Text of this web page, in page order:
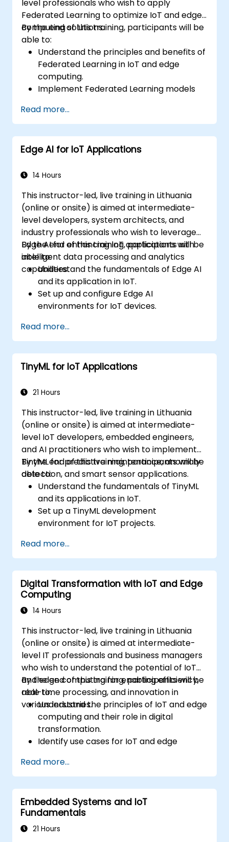
level professionals who wish to apply
Federated Learning to optimize IoT and edge
computing solutions.
By the end of this training, participants will be
able to:
Understand the principles and benefits of
Federated Learning in IoT and edge
computing.
Implement Federated Learning models
processing.
Reduce latency and improve real-time
decision-making in edge computing
environments.
privacy and network constraints in IoT
Read more...
Edge AI for IoT Applications
14 Hours
This instructor-led, live training in Lithuania
(online or onsite) is aimed at intermediate-
level developers, system architects, and
industry professionals who wish to leverage
Edge AI for enhancing IoT applications with
intelligent data processing and analytics
capabilities.
By the end of this training, participants will be
able to:
Understand the fundamentals of Edge AI
and its application in IoT.
Set up and configure Edge AI
environments for IoT devices.
devices for IoT applications.
Implement real-time data processing
and decision-making in IoT systems.
Integrate Edge AI with various IoT
Address ethical considerations and best
Read more...
TinyML for IoT Applications
21 Hours
This instructor-led, live training in Lithuania
(online or onsite) is aimed at intermediate-
level IoT developers, embedded engineers,
and AI practitioners who wish to implement
TinyML for predictive maintenance, anomaly
detection, and smart sensor applications.
By the end of this training, participants will be
able to:
Understand the fundamentals of TinyML
and its applications in IoT.
Set up a TinyML development
environment for IoT projects.
power microcontrollers.
Implement predictive maintenance and
anomaly detection using TinyML.
Optimize TinyML models for efficient
power and memory usage.
Read more...
Digital Transformation with IoT and Edge
Computing
14 Hours
This instructor-led, live training in Lithuania
(online or onsite) is aimed at intermediate-
level IT professionals and business managers
who wish to understand the potential of IoT
and edge computing for enabling efficiency,
real-time processing, and innovation in
various industries.
By the end of this training, participants will be
able to:
Understand the principles of IoT and edge
computing and their role in digital
transformation.
Identify use cases for IoT and edge
energy sectors.
Differentiate between edge and cloud
computing architectures and
deployment scenarios.
Implement edge computing solutions for
predictive maintenance and real-time
Read more...
Embedded Systems and IoT
Fundamentals
21 Hours